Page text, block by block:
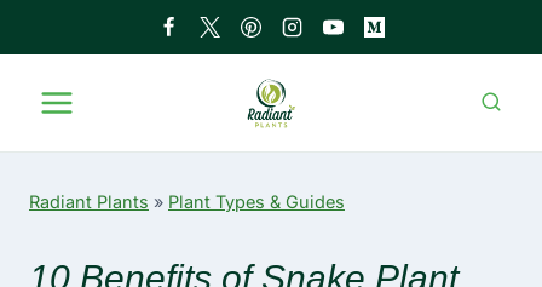
Radiant Plants » Plant Types & Guides
10 Benefits of Snake Plant